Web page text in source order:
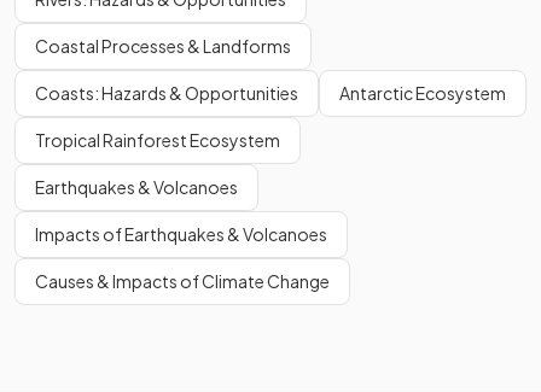
Coastal Processes & Landforms
Coasts: Hazards & Opportunities Antarctic Ecosystem
Tropical Rainforest Ecosystem
Earthquakes & Volcanoes
Impacts of Earthquakes & Volcanoes
Causes & Impacts of Climate Change